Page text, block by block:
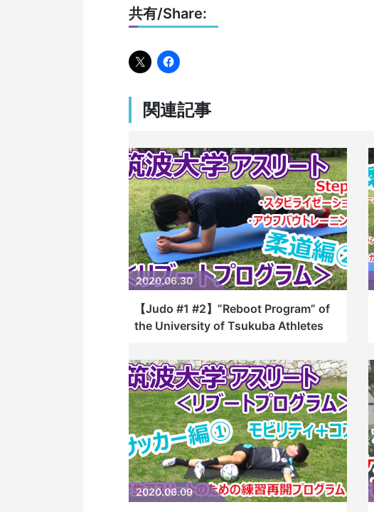
共有/Share:
関連記事
2020.06.30
【Judo #1 #2】”Reboot Program” of
the University of Tsukuba Athletes
2020.06.09